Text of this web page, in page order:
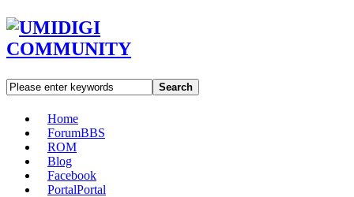
Search
Home
ForumBBS
ROM
Blog
Facebook
PortalPortal